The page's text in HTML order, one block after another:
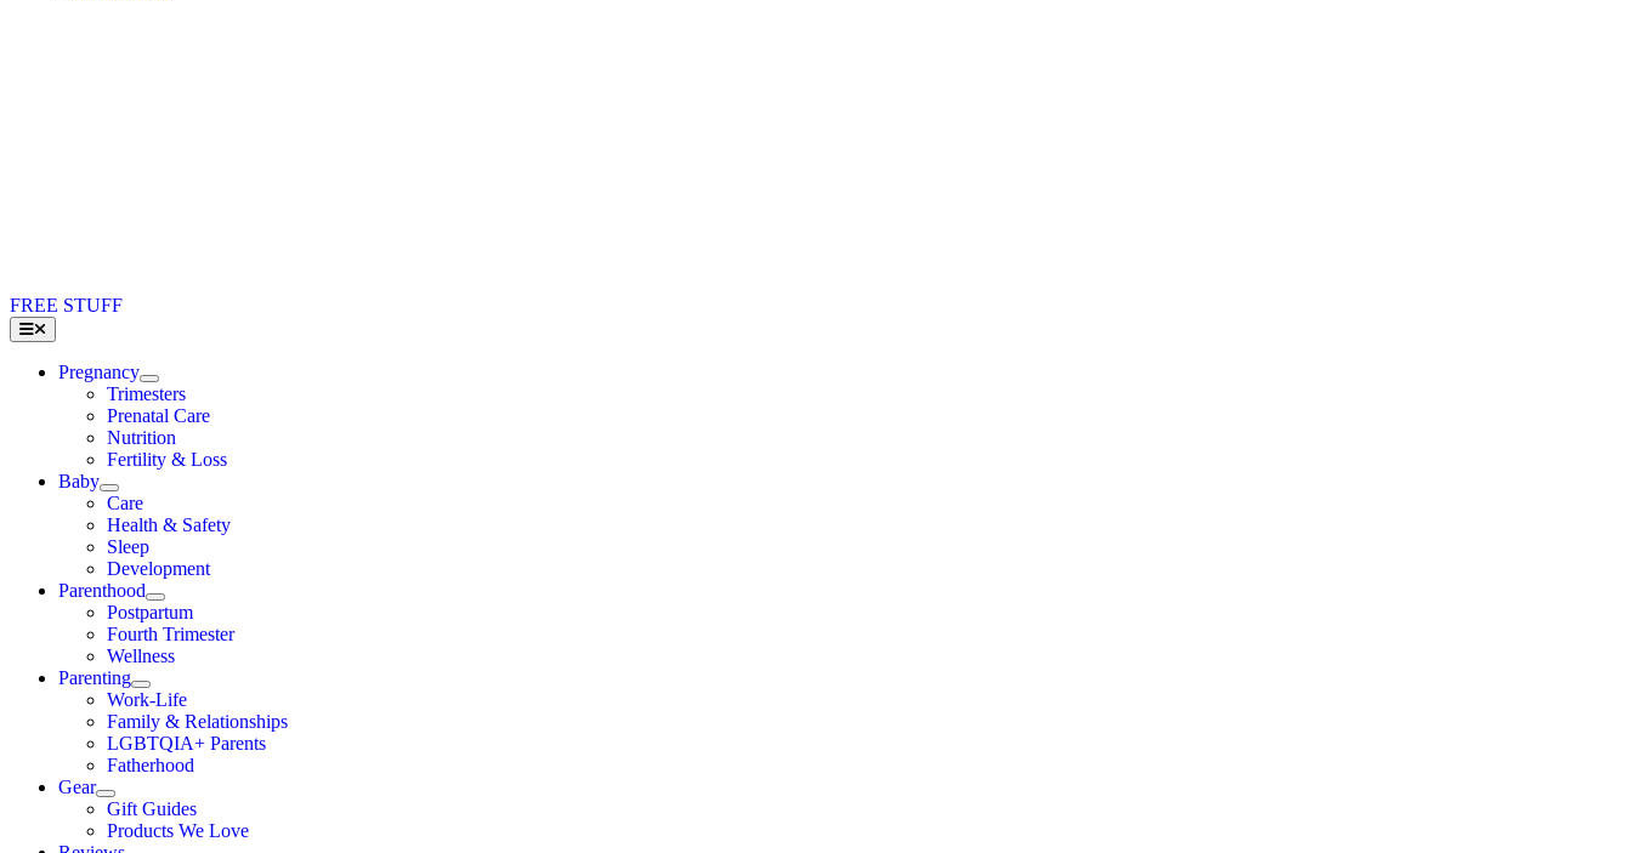
FREE STUFF
Toggle
Navigation
Pregnancy
Trimesters
Prenatal Care
Nutrition
Fertility & Loss
Baby
Care
Health & Safety
Sleep
Development
Parenthood
Postpartum
Fourth Trimester
Wellness
Parenting
Work-Life
Family & Relationships
LGBTQIA+ Parents
Fatherhood
Gear
Gift Guides
Products We Love